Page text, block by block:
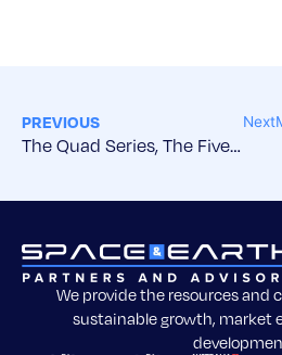
PREVIOUS
The Quad Series, The Five Nations Partner Forum, and IPSEN Welcome Reception – Sydney, Australia
Next
We provide the resources and
sustainable growth, market